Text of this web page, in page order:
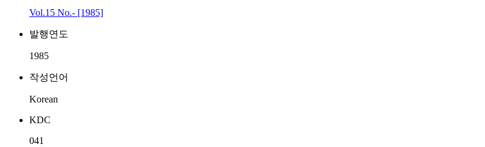
Vol.15 No.- [1985]
발행연도
1985
작성언어
Korean
KDC
041